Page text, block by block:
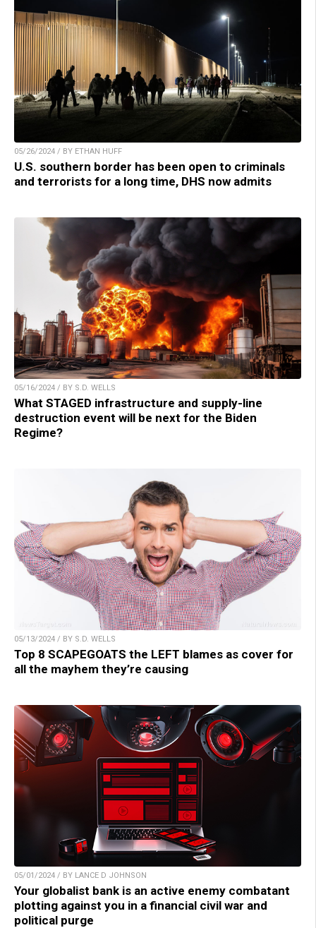
05/26/2024 / BY ETHAN HUFF
U.S. southern border has been open to criminals
and terrorists for a long time, DHS now admits
05/16/2024 / BY S.D. WELLS
What STAGED infrastructure and supply-line
destruction event will be next for the Biden
Regime?
05/13/2024 / BY S.D. WELLS
Top 8 SCAPEGOATS the LEFT blames as cover for
all the mayhem they’re causing
05/01/2024 / BY LANCE D JOHNSON
Your globalist bank is an active enemy combatant
plotting against you in a financial civil war and
political purge